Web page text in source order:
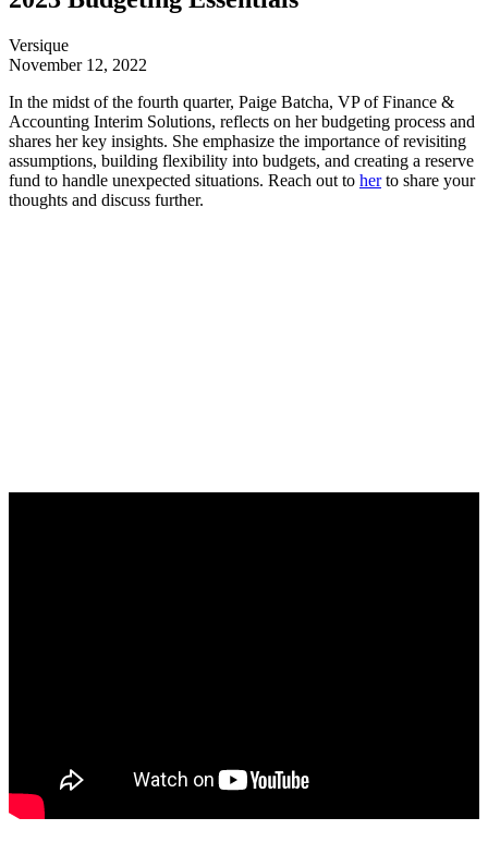
Versique
November 12, 2022
In the midst of the fourth quarter, Paige Batcha, VP of Finance &
Accounting Interim Solutions, reflects on her budgeting process and
shares her key insights. She emphasize the importance of revisiting
assumptions, building flexibility into budgets, and creating a reserve
fund to handle unexpected situations. Reach out to herto share your
thoughts and discuss further.